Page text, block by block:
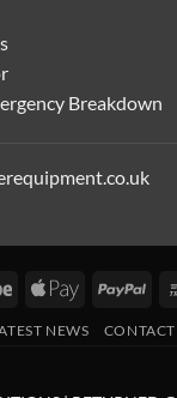
Breakdown
Stripe
Apple
NEWS CONTACT